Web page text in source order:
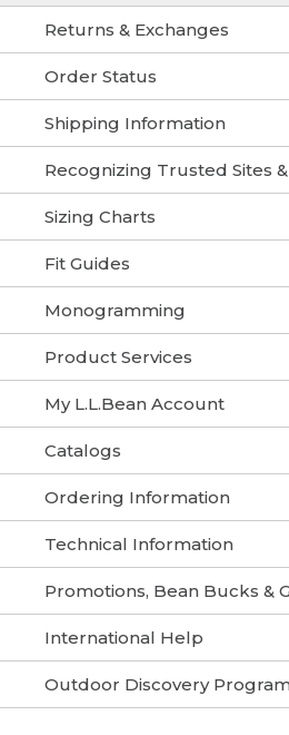
Returns & Exchanges
Order Status
Shipping Information
Recognizing Trusted Sites
Sizing Charts
Fit Guides
Monogramming
Product Services
My L.L.Bean Account
Catalogs
Ordering Information
Technical Information
Promotions, Bean Bucks &
International Help
Outdoor Discovery